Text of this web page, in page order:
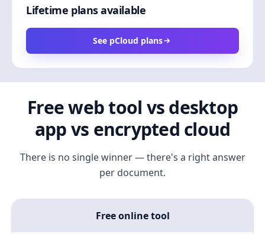
Lifetime plans available
See pCloud plans
Free web tool vs desktop
app vs encrypted cloud
There is no single winner — there's a right answer
per document.
Free online tool